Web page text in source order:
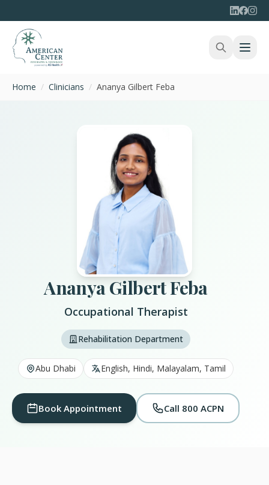
Home / Clinicians / Ananya Gilbert Feba
Ananya Gilbert Feba
Occupational Therapist
Rehabilitation Department
Abu Dhabi English, Hindi, Malayalam, Tamil
Book Appointment Call 800 ACPN